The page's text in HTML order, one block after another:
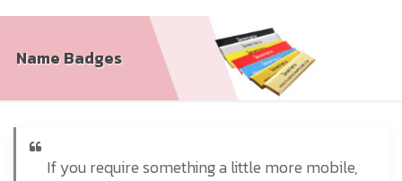
Name Badges
If you require something a little more mobile,